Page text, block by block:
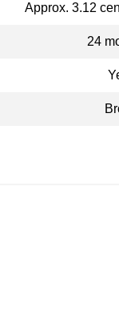
Approx. 3.12
24